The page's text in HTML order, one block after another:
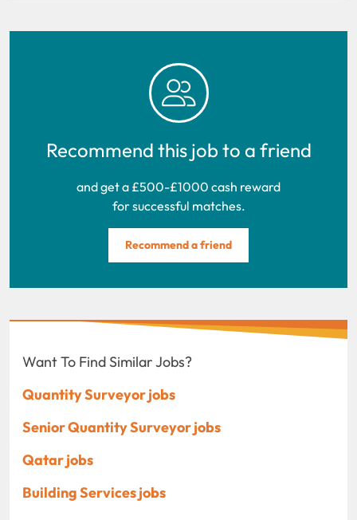
Recommend this job to a friend
and get a £500-£1000 cash reward
for successful matches.
Recommend a friend
Want To Find Similar Jobs?
Quantity Surveyor jobs
Senior Quantity Surveyor jobs
Qatar jobs
Building Services jobs